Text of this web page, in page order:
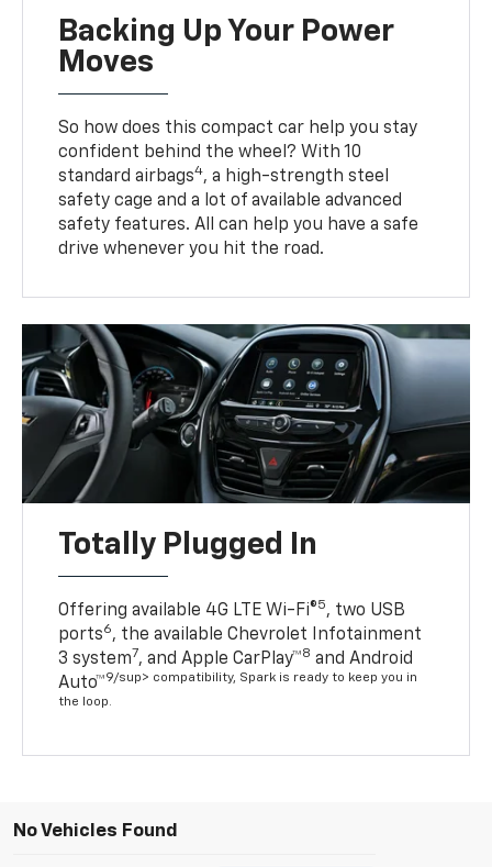
Backing Up Your Power
Moves
So how does this compact car help you stay
confident behind the wheel? With 10
standard airbags4, a high-strength steel
safety cage and a lot of available advanced
safety features. All can help you have a safe
drive whenever you hit the road.
Totally Plugged In
Offering available 4G LTE Wi-Fi®5, two USB
ports6, the available Chevrolet Infotainment
3 system7, and Apple CarPlay™8 and Android
Auto™9/sup> compatibility, Spark is ready to keep you in
the loop.
No Vehicles Found